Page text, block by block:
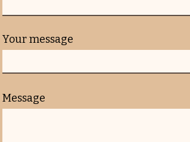
Your message
Message